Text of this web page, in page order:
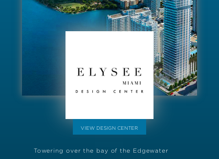
VIEW DESIGN CENTER
Towering over the bay of the Edgewater